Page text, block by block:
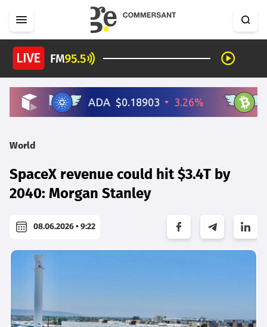
World
SpaceX revenue could hit $3.4T by
2040: Morgan Stanley
08.06.2026 • 9:22